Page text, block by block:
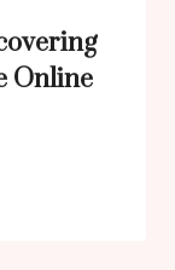
Online